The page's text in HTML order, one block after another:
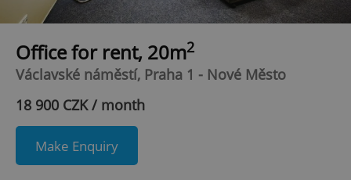
Office for rent, 20m2
Václavské náměstí, Praha 1 - Nové Město
18 900 CZK / month
Make Enquiry